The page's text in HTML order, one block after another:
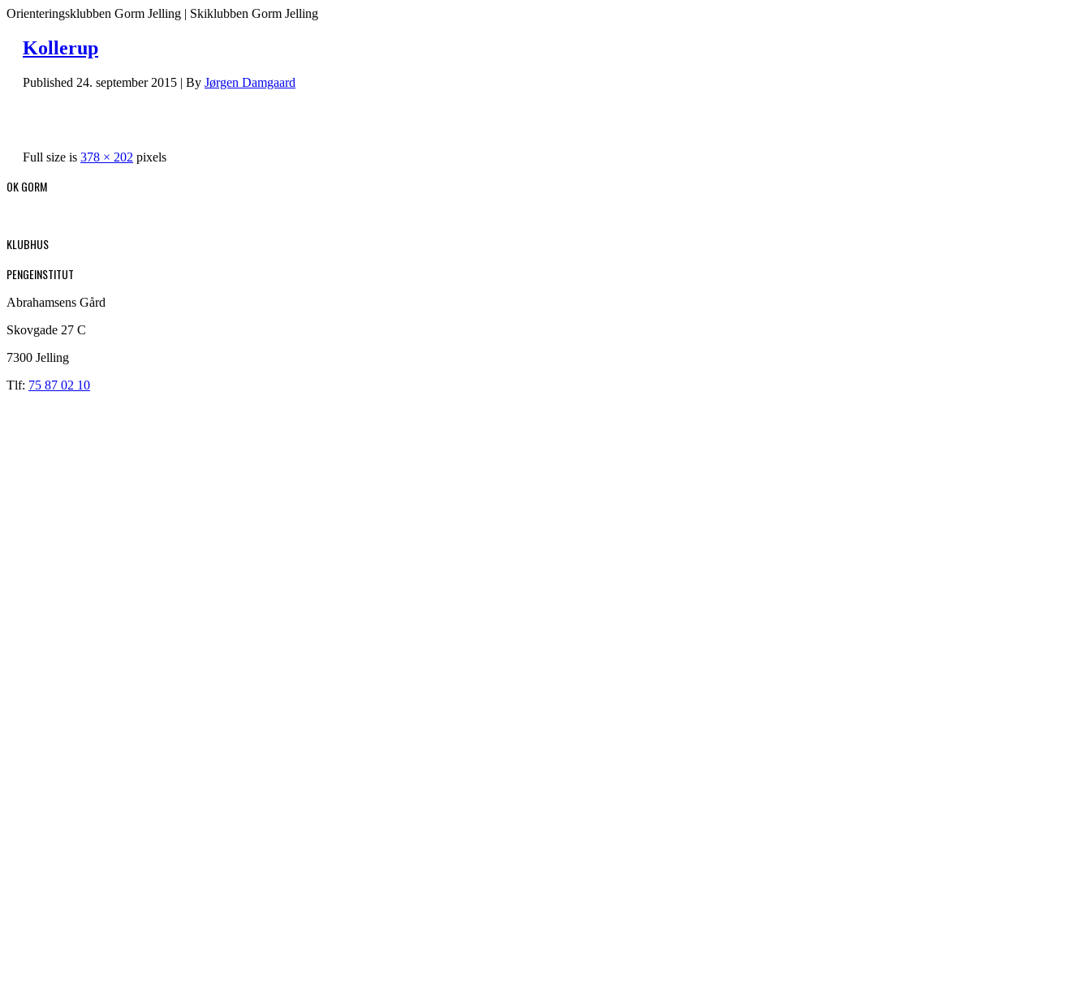
Orienteringsklubben Gorm Jelling | Skiklubben Gorm Jelling
Kollerup
Published 24. september 2015 | By Jørgen Damgaard
Full size is 378 × 202 pixels
OK GORM
KLUBHUS
PENGEINSTITUT
Abrahamsens Gård
Skovgade 27 C
7300 Jelling
Tlf: 75 87 02 10